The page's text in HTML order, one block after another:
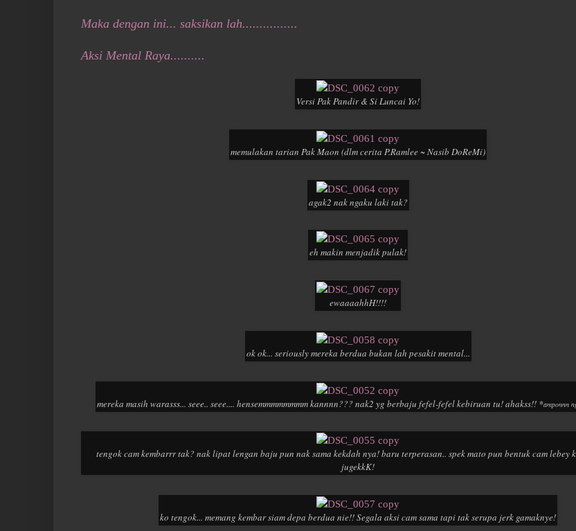
Maka dengan ini... saksikan lah................
Aksi Mental Raya..........
Versi Pak Pandir & Si Luncai Yo!
memulakan tarian Pak Maon (dlm cerita P.Ramlee ~ Nasib DoReMi)
agak2 nak ngaku laki tak?
eh makin menjadik pulak!
ewaaaahhH!!!!
ok ok... seriously mereka berdua bukan lah pesakit mental...
mereka masih warasss... seee.. seee.... hensemmmmmmmm kannnn??? nak2 yg berbaju fefel-fefel kebiruan tu! ahakss!! *amponnn
tengok cam kembarrr tak? nak lipat lengan baju pun nak sama kekdah nya! baru terperasan.. spek mato pun bentuk cam lebey
jugekkK!
ko tengok... memang kembar siam depa berdua nie!! Segala aksi cam sama tapi tak serupa jerk gamaknye!